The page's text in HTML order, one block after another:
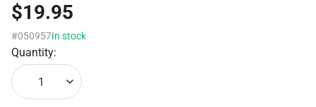
$19.95
#050957In stock
Quantity:
1